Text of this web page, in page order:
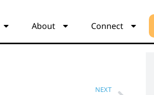
About Connect
NEXT